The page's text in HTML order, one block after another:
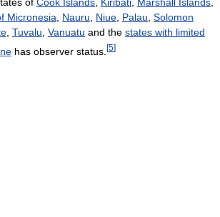
Micronesia
Nauru Niue Palau Solomon
Tuvalu Vanuatu and the states with limited
has observer status. [5]